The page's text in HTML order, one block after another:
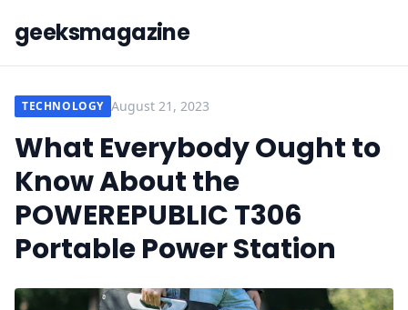
geeksmagazine
TECHNOLOGY August 21, 2023
What Everybody Ought to
Know About the
POWEREPUBLIC T306
Portable Power Station